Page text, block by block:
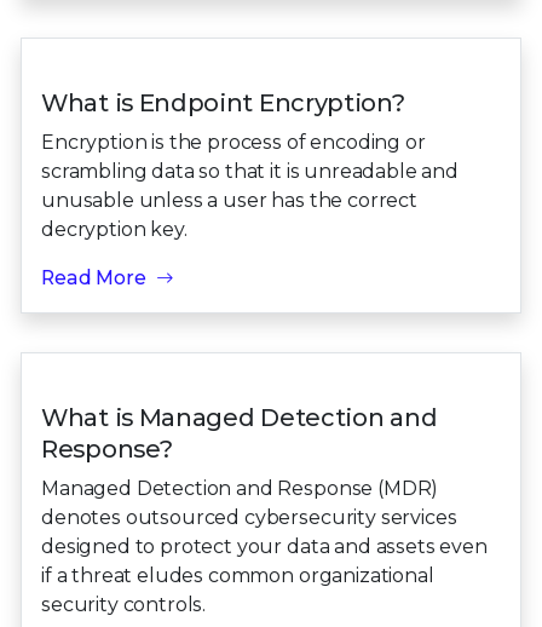
What is Endpoint Encryption?
Encryption is the process of encoding or
scrambling data so that it is unreadable and
unusable unless a user has the correct
decryption key.
Read More
What is Managed Detection and
Response?
Managed Detection and Response (MDR)
denotes outsourced cybersecurity services
designed to protect your data and assets even
if a threat eludes common organizational
security controls.